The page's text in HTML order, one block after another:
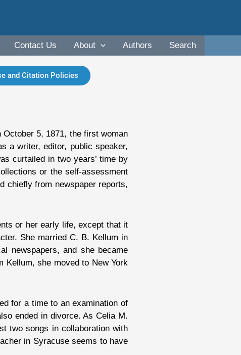
Contact Us About Authors
Search
and Citation Policies
5, 1871, the first woman
a writer, editor, public speaker,
curtailed in two years’ time by
or the self-assessment
chiefly from newspaper reports,
or her early life, except that it
She married C. B. Kellum in
newspapers, and she became
she moved to New York
for a time to an examination of
ended in divorce. As Celia M.
two songs in collaboration with
in Syracuse seems to have